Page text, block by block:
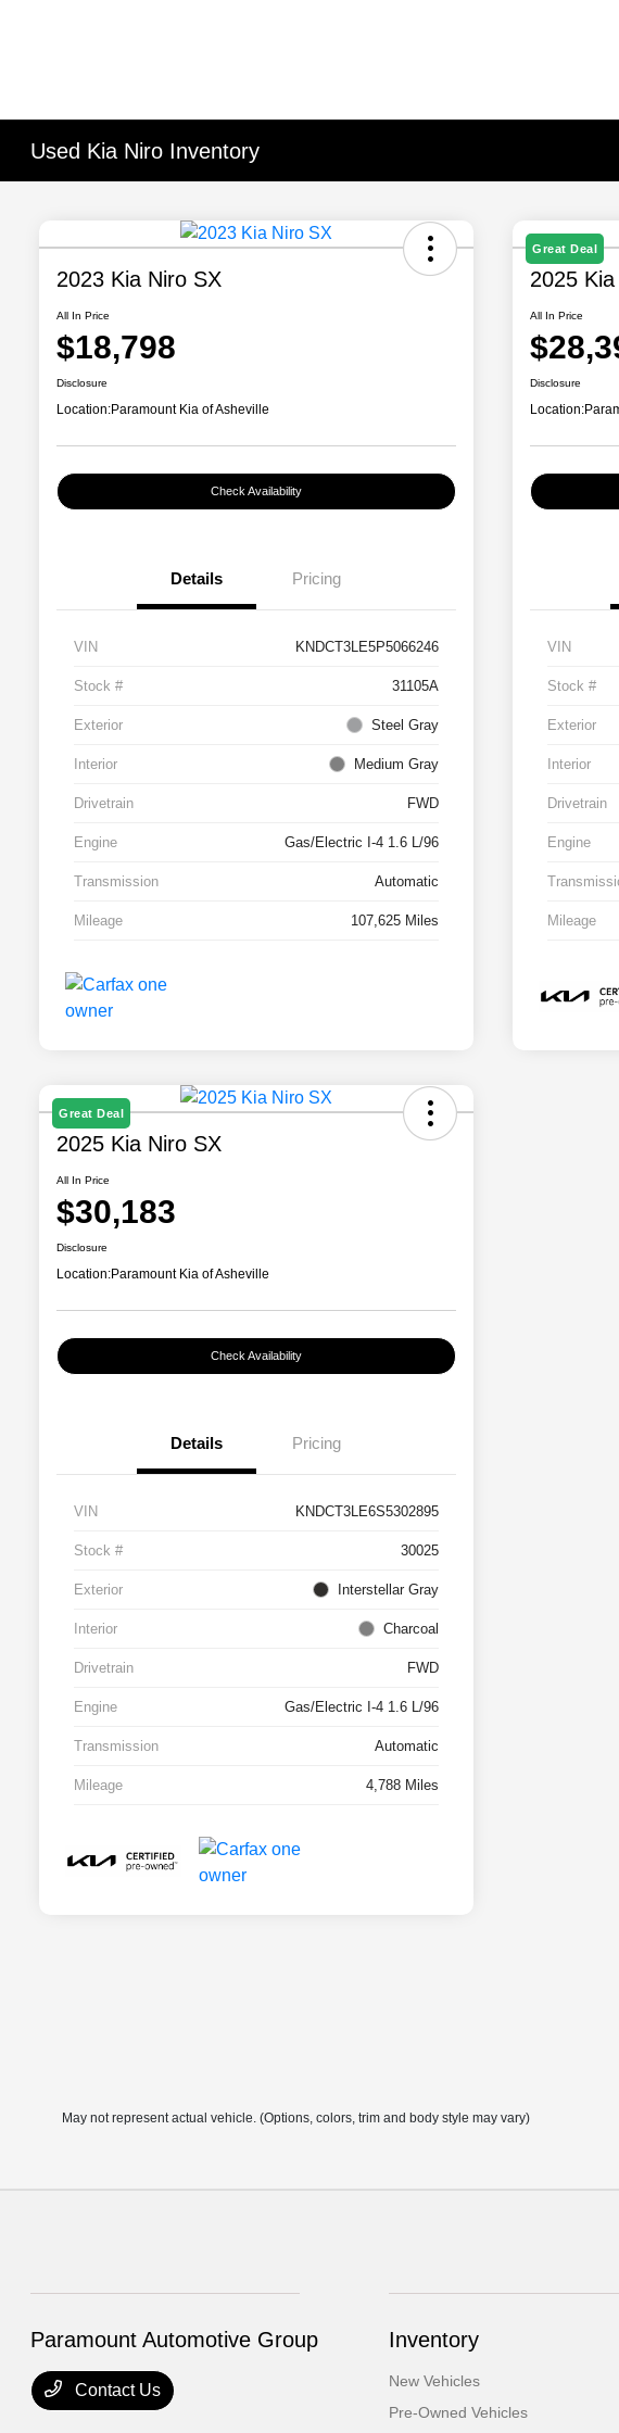
Used Kia Niro Inventory
2023 Kia Niro SX
All In Price
$18,798
Disclosure
Location:Paramount Kia of Asheville
Check Availability
Details Pricing
VIN KNDCT3LE5P5066246
Stock # 31105A
Exterior Steel Gray
Interior Medium Gray
Drivetrain FWD
Engine Gas/Electric I-4 1.6 L/96
Transmission Automatic
Mileage 107,625 Miles
Great Deal
2025
All In Price
Disclosure
Location:
VIN
Stock #
Exterior
Interior
Drivetrain
Engine
Mileage
Great Deal
2025 Kia Niro SX
All In Price
$30,183
Disclosure
Location:Paramount Kia of Asheville
Check Availability
Details Pricing
VIN KNDCT3LE6S5302895
Stock # 30025
Exterior Interstellar Gray
Interior Charcoal
Drivetrain FWD
Engine Gas/Electric I-4 1.6 L/96
Transmission Automatic
Mileage 4,788 Miles
May not represent actual vehicle. (Options, colors, trim and body style may vary)
Paramount Automotive Group
Contact Us
Inventory
New Vehicles
Pre-Owned Vehicles